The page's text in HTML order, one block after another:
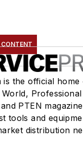
is the official home
Professional
PTEN
tools and
distribution